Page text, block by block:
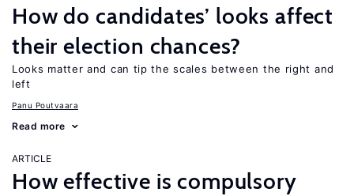
How do candidates’ looks affect
their election chances?
Looks matter and can tip the scales between the right and
left
Panu Poutvaara
Read more
ARTICLE
How effective is compulsory